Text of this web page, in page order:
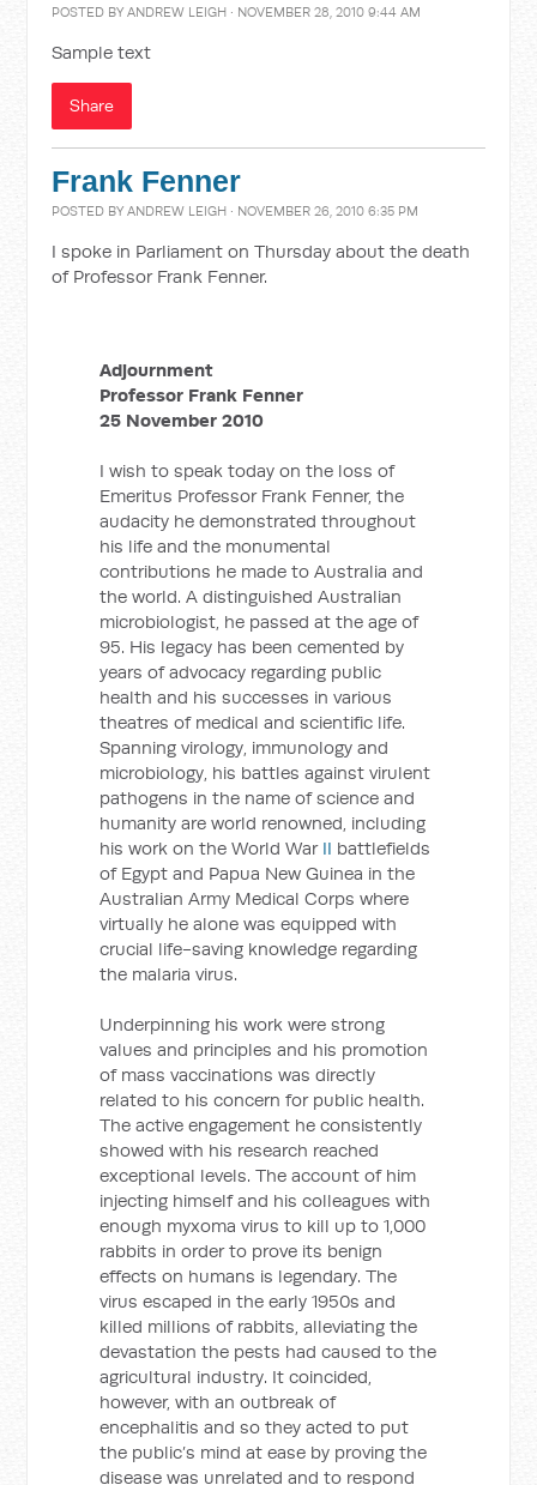
POSTED BYANDREW LEIGH · NOVEMBER 28, 2010 9:44 AM
Sample text
Share
Frank Fenner
POSTED BYANDREW LEIGH · NOVEMBER 26, 2010 6:35 PM
I spoke in Parliament on Thursday about the death
of Professor Frank Fenner.
Adjournment
Professor Frank Fenner
25 November 2010
I wish to speak today on the loss of
Emeritus Professor Frank Fenner, the
audacity he demonstrated throughout
his life and the monumental
contributions he made to Australia and
the world. A distinguished Australian
microbiologist, he passed at the age of
95. His legacy has been cemented by
years of advocacy regarding public
health and his successes in various
theatres of medical and scientific life.
Spanning virology, immunology and
microbiology, his battles against virulent
pathogens in the name of science and
humanity are world renowned, including
his work on the World War II battlefields
of Egypt and Papua New Guinea in the
Australian Army Medical Corps where
virtually he alone was equipped with
crucial life-saving knowledge regarding
the malaria virus.
Underpinning his work were strong
values and principles and his promotion
of mass vaccinations was directly
related to his concern for public health.
The active engagement he consistently
showed with his research reached
exceptional levels. The account of him
injecting himself and his colleagues with
enough myxoma virus to kill up to 1,000
rabbits in order to prove its benign
effects on humans is legendary. The
virus escaped in the early 1950s and
killed millions of rabbits, alleviating the
devastation the pests had caused to the
agricultural industry. It coincided,
however, with an outbreak of
encephalitis and so they acted to put
the public’s mind at ease by proving the
disease was unrelated and to respond